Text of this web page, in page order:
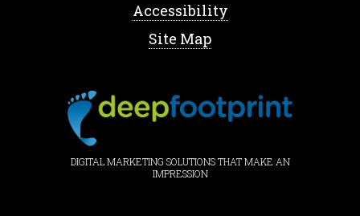
Accessibility
Site Map
DIGITAL MARKETING SOLUTIONS THAT MAKE AN
IMPRESSION